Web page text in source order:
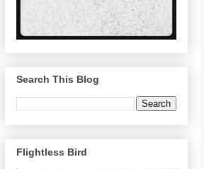
Search This Blog
Flightless Bird